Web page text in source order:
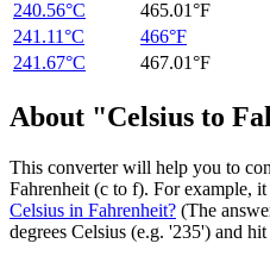
240.56°C
465.01°F
241.11°C
466°F
241.67°C
467.01°F
About "Celsius to
This converter will help you to
Fahrenheit (c to f). For example,
Celsius in Fahrenheit? (The
degrees Celsius (e.g. '235') and